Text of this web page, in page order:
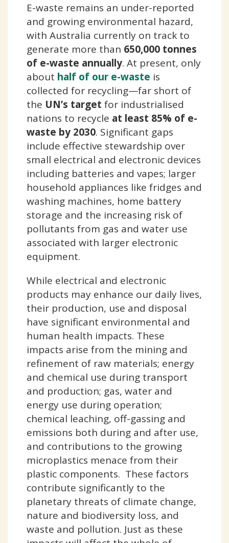
E-waste remains an under-reported
and growing environmental hazard,
with Australia currently on track to
generate more than 650,000 tonnes
of e-waste annually. At present, only
about half of our e-waste is
collected for recycling—far short of
the UN’s target for industrialised
nations to recycle at least 85% of e-
waste by 2030. Significant gaps
include effective stewardship over
small electrical and electronic devices
including batteries and vapes; larger
household appliances like fridges and
washing machines, home battery
storage and the increasing risk of
pollutants from gas and water use
associated with larger electronic
equipment.
While electrical and electronic
products may enhance our daily lives,
their production, use and disposal
have significant environmental and
human health impacts. These
impacts arise from the mining and
refinement of raw materials; energy
and chemical use during transport
and production; gas, water and
energy use during operation;
chemical leaching, off-gassing and
emissions both during and after use,
and contributions to the growing
microplastics menace from their
plastic components. These factors
contribute significantly to the
planetary threats of climate change,
nature and biodiversity loss, and
waste and pollution. Just as these